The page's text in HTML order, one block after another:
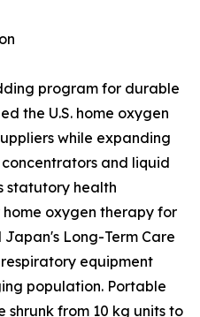
program for durable
the U.S. home oxygen
while expanding
and liquid
statutory health
oxygen therapy for
Long-Term Care
equipment
population. Portable
from 10 kg units to